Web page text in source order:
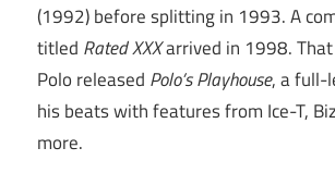
(1992) before splitting in 1993. A
titled Rated XXXarrived in 1998. That
Polo released Polo’s Playhouse, a full-
his beats with features from Ice-T,
more.